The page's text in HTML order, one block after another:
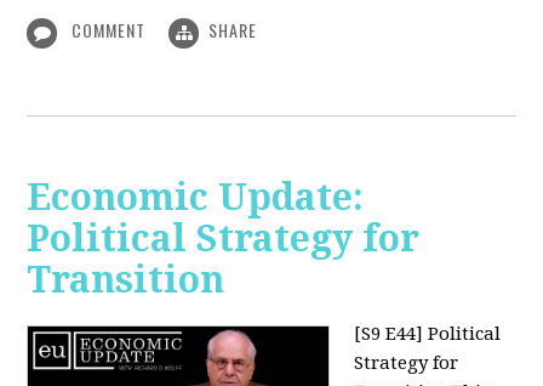
COMMENT SHARE
Economic Update:
Political Strategy for
Transition
[S9 E44] Political
Strategy for